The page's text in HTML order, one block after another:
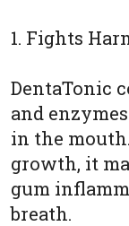
1. Fights
DentaTonic
and
in the
growth, it
gum
breath.